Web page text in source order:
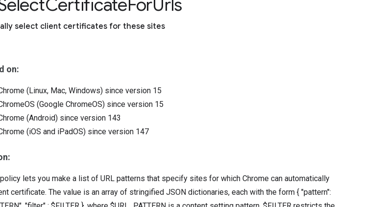
CertificateForUrls
select client certificates for these sites
on:
(Linux, Mac, Windows) since version 15
(Google ChromeOS) since version 15
(Android) since version 143
(iOS and iPadOS) since version 147
lets you make a list of URL patterns that specify sites for which Chrome can automatically
certificate. The value is an array of stringified JSON dictionaries, each with the form { "pattern":